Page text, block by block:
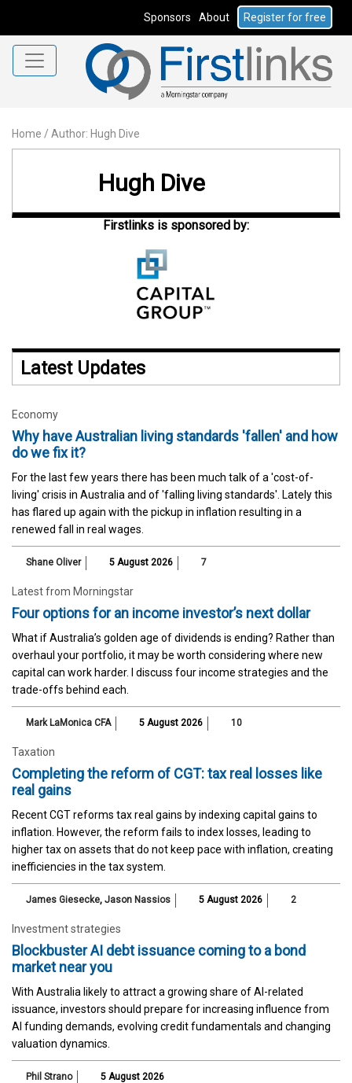
Sponsors About Register for free
Home / Author: Hugh Dive
Hugh Dive
Firstlinks is sponsored by:
Latest Updates
Economy
Why have Australian living standards 'fallen' and how
do we fix it?
For the last few years there has been much talk of a 'cost-of-
living' crisis in Australia and of 'falling living standards'. Lately this
has flared up again with the pickup in inflation resulting in a
renewed fall in real wages.
Shane Oliver 5 August 2026 7
Latest from Morningstar
Four options for an income investor’s next dollar
What if Australia’s golden age of dividends is ending? Rather than
overhaul your portfolio, it may be worth considering where new
capital can work harder. I discuss four income strategies and the
trade-offs behind each.
Mark LaMonica CFA 5 August 2026 10
Taxation
Completing the reform of CGT: tax real losses like
real gains
Recent CGT reforms tax real gains by indexing capital gains to
inflation. However, the reform fails to index losses, leading to
higher tax on assets that do not keep pace with inflation, creating
inefficiencies in the tax system.
James Giesecke, Jason Nassios 5 August 2026 2
Investment strategies
Blockbuster AI debt issuance coming to a bond
market near you
With Australia likely to attract a growing share of AI-related
issuance, investors should prepare for increasing influence from
AI funding demands, evolving credit fundamentals and changing
valuation dynamics.
Phil Strano 5 August 2026